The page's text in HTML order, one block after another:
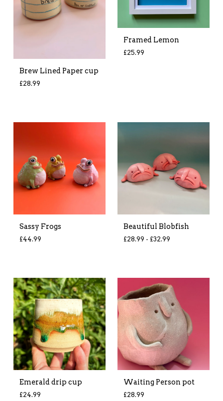
Brew Lined Paper cup
£28.99
Framed Lemon
£25.99
Sassy Frogs
£44.99
Beautiful Blobfish
£28.99 - £32.99
Emerald drip cup
£24.99
Waiting Person pot
£28.99